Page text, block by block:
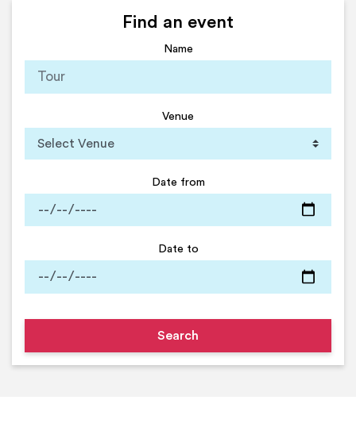
Find an event
Name
Venue
Date from
Date to